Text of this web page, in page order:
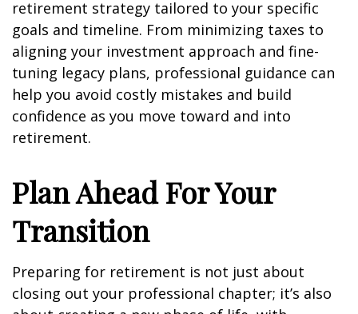
retirement strategy tailored to your specific
goals and timeline. From minimizing taxes to
aligning your investment approach and fine-
tuning legacy plans, professional guidance can
help you avoid costly mistakes and build
confidence as you move toward and into
retirement.
Plan Ahead For Your
Transition
Preparing for retirement is not just about
closing out your professional chapter; it’s also